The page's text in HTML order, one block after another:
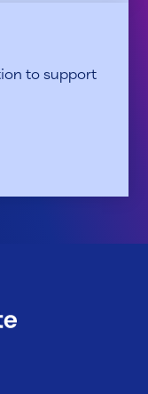
to support